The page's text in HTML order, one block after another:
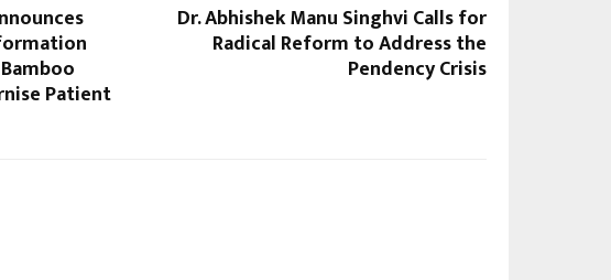
Patient
Dr. Abhishek Manu Singhvi Calls for
Radical Reform to Address the
Pendency Crisis